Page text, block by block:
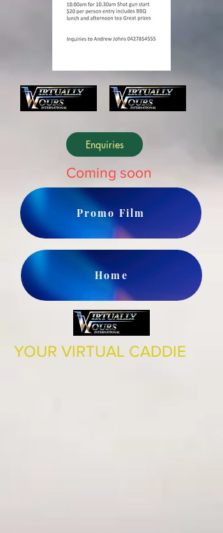
Enquiries
Coming soon
Promo Film
Home
YOUR VIRTUAL CADDIE